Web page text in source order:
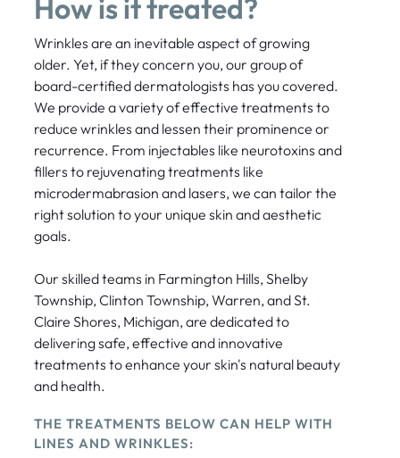
How is it treated?
Wrinkles are an inevitable aspect of growing
older. Yet, if they concern you, our group of
board-certified dermatologists has you covered.
We provide a variety of effective treatments to
reduce wrinkles and lessen their prominence or
recurrence. From injectables like neurotoxins and
fillers to rejuvenating treatments like
microdermabrasion and lasers, we can tailor the
right solution to your unique skin and aesthetic
goals.
Our skilled teams in Farmington Hills, Shelby
Township, Clinton Township, Warren, and St.
Claire Shores, Michigan, are dedicated to
delivering safe, effective and innovative
treatments to enhance your skin's natural beauty
and health.
THE TREATMENTS BELOW CAN HELP WITH
LINES AND WRINKLES: